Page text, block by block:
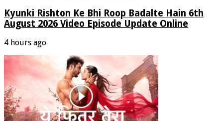
Kyunki Rishton Ke Bhi Roop Badalte Hain 6th
August 2026 Video Episode Update Online
4 hours ago